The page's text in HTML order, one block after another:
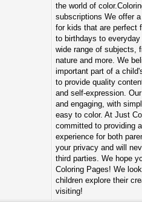
the world of
subscriptions We offer
for kids that are perfect
to birthdays to
wide range of subjects,
nature and more. We
important part of a
to provide quality
and self-expression.
and engaging, with
easy to color. At Just
committed to providing
experience for both
your privacy and will
third parties. We hope
Coloring Pages! We
children explore their
visiting!